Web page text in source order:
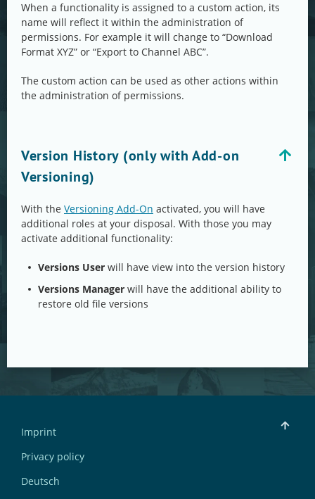
When a functionality is assigned to a custom action, its
name will reflect it within the administration of
permissions. For example it will change to “Download
Format XYZ” or “Export to Channel ABC”.
The custom action can be used as other actions within
the administration of permissions.
Version History (only with Add-on
Versioning)
With the Versioning Add-On activated, you will have
additional roles at your disposal. With those you may
activate additional functionality:
Versions User will have view into the version history
Versions Manager will have the additional ability to
restore old file versions
Imprint
Privacy policy
Deutsch